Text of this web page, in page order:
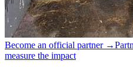
Become an official partner →
measure the impact